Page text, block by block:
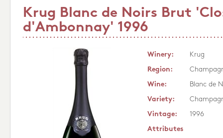
Krug Blanc de Noirs Brut
d'Ambonnay' 1996
Winery:
Krug
Region:
Wine:
Blanc de
Variety:
Vintage:
1996
Attributes